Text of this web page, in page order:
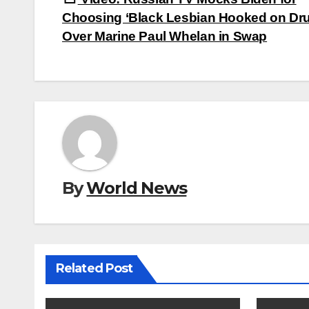
navigation
Choosing ‘Black Lesbian Hooked on
Over Marine Paul Whelan in Swap
ByWorld News
Related Post